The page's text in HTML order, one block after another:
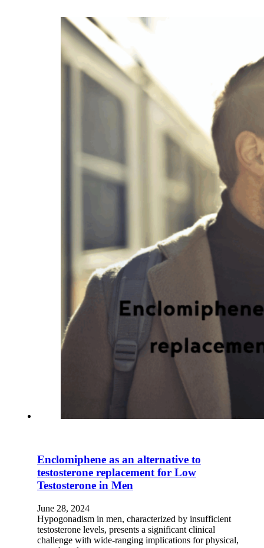
Enclomiphene as an alternative to
testosterone replacement for Low
Testosterone in Men
June 28, 2024
Hypogonadism in men, characterized by insufficient
testosterone levels, presents a significant clinical
challenge with wide-ranging implications for physical,